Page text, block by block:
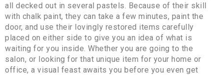
all decked out in several pastels. Because of their skill
with chalk paint, they can take a few minutes, paint the
door, and use their lovingly restored items carefully
placed on either side to give you an idea of what is
waiting for you inside. Whether you are going to the
salon, or looking for that unique item for your home or
office, a visual feast awaits you before you even get